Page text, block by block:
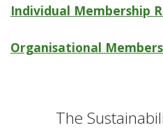
Individual Membership
Organisational
The